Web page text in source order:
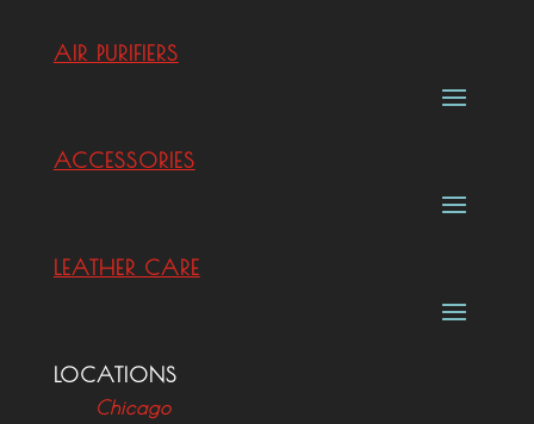
AIR PURIFIERS
ACCESSORIES
LEATHER CARE
LOCATIONS
Chicago